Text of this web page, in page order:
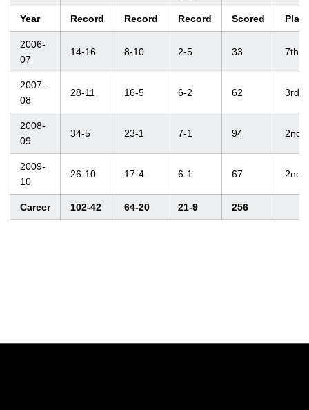
Year Record Record Record Scored
2006-
07
14-16 8-10 2-5 33 7th
2007-
08
28-11 16-5 6-2 62 3rd
2008-
09
34-5 23-1 7-1 94 2nd
2009-
10
26-10 17-4 6-1 67 2nd
Career 102-42 64-20 21-9 256